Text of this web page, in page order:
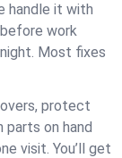
handle it with
work
Most fixes
protect
parts on hand
visit. You’ll get